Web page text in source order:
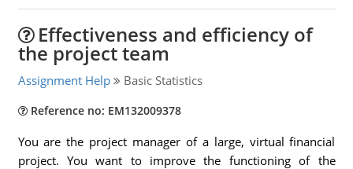
Effectiveness and efficiency of
the project team
Assignment Help Basic Statistics
Reference no: EM132009378
You are the project manager of a large, virtual financial
project. You want to improve the functioning of the